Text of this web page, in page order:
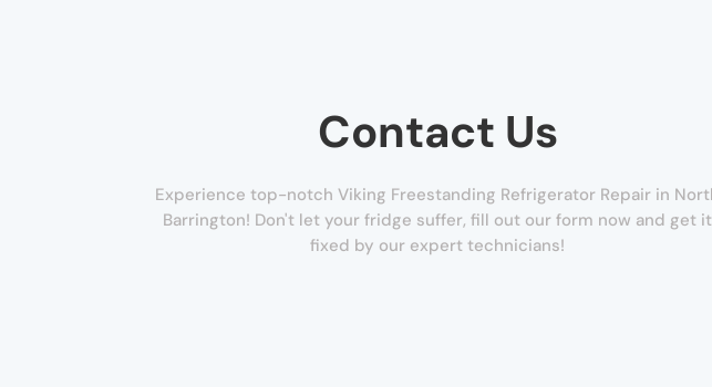
Contact Us
Experience top-notch Viking Freestanding Refrigerator Repair in
Barrington! Don't let your fridge suffer, fill out our form now and get it
fixed by our expert technicians!